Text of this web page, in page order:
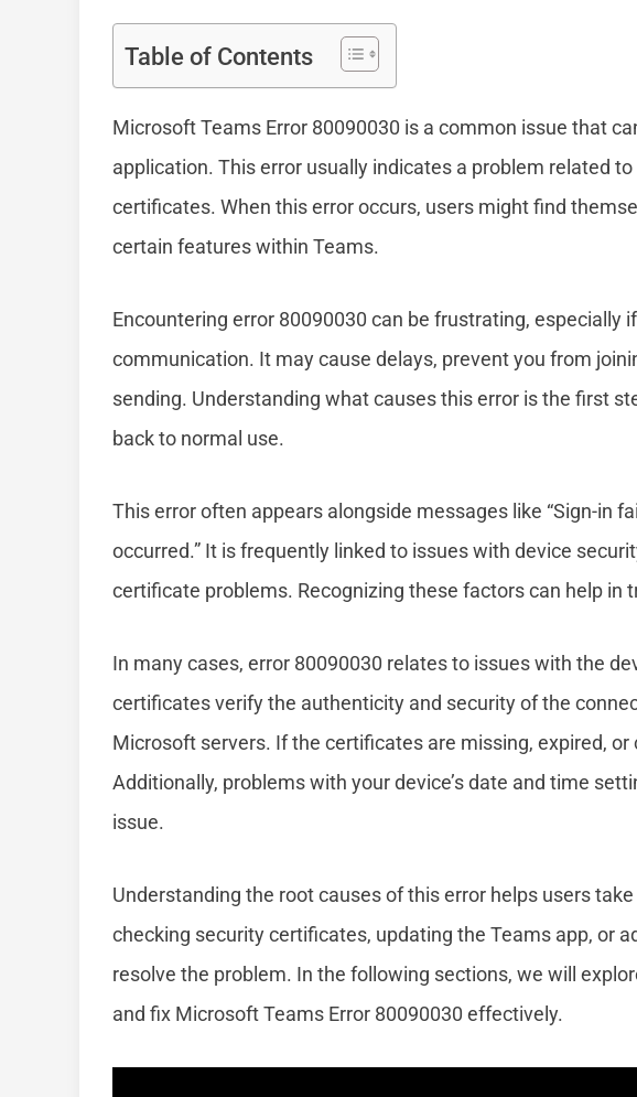
Table of Contents
Microsoft Teams Error 80090030 is a common issue that
application. This error usually indicates a problem related
certificates. When this error occurs, users might find
certain features within Teams.
Encountering error 80090030 can be frustrating, especially
communication. It may cause delays, prevent you from
sending. Understanding what causes this error is the first
back to normal use.
This error often appears alongside messages like “Sign-in
occurred.” It is frequently linked to issues with device
certificate problems. Recognizing these factors can help in
In many cases, error 80090030 relates to issues with the
certificates verify the authenticity and security of the
Microsoft servers. If the certificates are missing, expired, or
Additionally, problems with your device’s date and time
issue.
Understanding the root causes of this error helps users
checking security certificates, updating the Teams app, or
resolve the problem. In the following sections, we will
and fix Microsoft Teams Error 80090030 effectively.